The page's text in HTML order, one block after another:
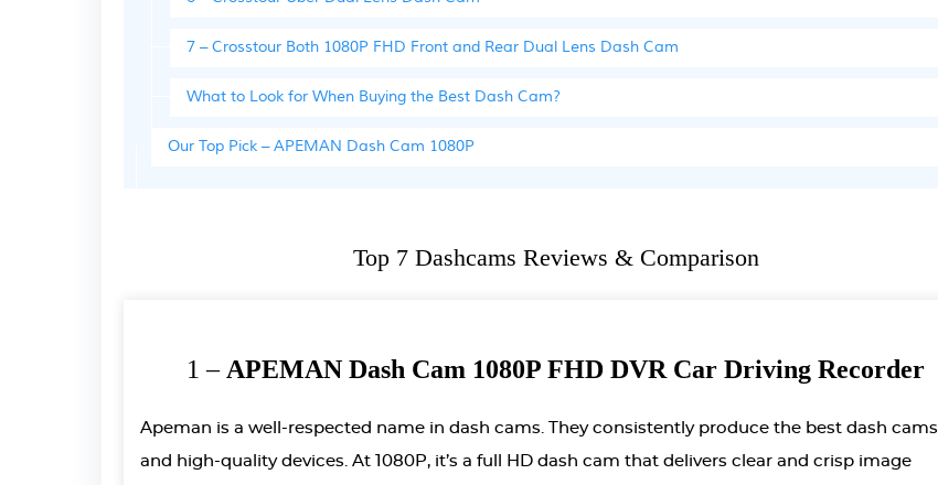
7 – Crosstour Both 1080P FHD Front and Rear Dual Lens Dash Cam
What to Look for When Buying the Best Dash Cam?
Our Top Pick – APEMAN Dash Cam 1080P
Top 7 Dashcams Reviews & Comparison
1 – APEMAN Dash Cam 1080P FHD DVR Car Driving Recorder
Apeman is a well-respected name in dash cams. They consistently produce the best dash cams
and high-quality devices. At 1080P, it’s a full HD dash cam that delivers clear and crisp image